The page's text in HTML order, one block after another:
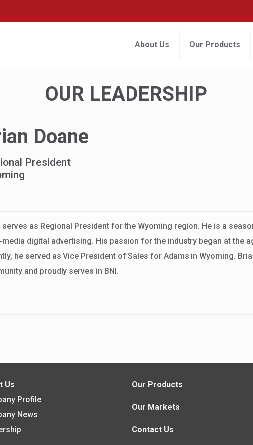
About Us Our Products
OUR LEADERSHIP
Doane
President
serves as Regional President for the Wyoming region. He is a
media digital advertising. His passion for the industry began at the
he served as Vice President of Sales for Adams in Wyoming.
and proudly serves in BNI.
Us
Profile
News
Our Products
Our Markets
Contact Us